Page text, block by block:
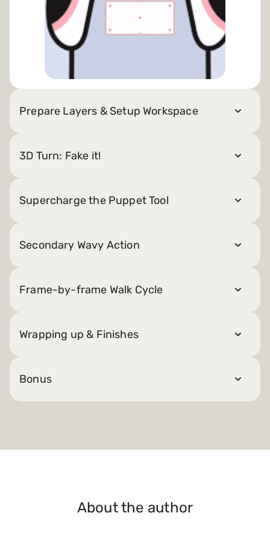
Prepare Layers & Setup Workspace
3D Turn: Fake it!
Supercharge the Puppet Tool
Secondary Wavy Action
Frame-by-frame Walk Cycle
Wrapping up & Finishes
Bonus
About the author